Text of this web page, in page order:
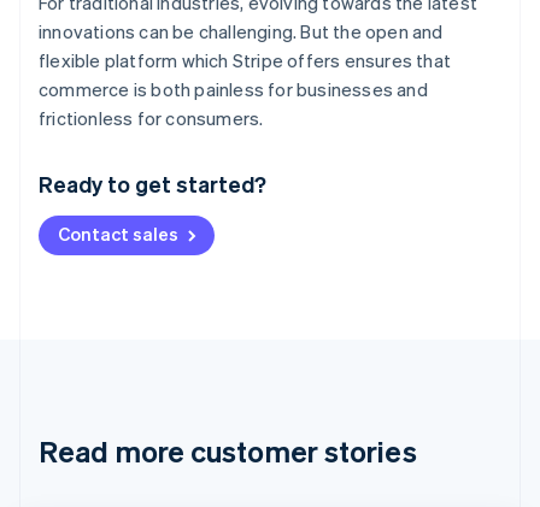
Ready to get started?
Contact sales
innovations can be challenging. But the open and
flexible platform which Stripe offers ensures that
commerce is both painless for businesses and
frictionless for consumers.
Read more customer stories
Australia
Deutsch English
NederlandsFrançais Deutsch
Brazil
Cyprus